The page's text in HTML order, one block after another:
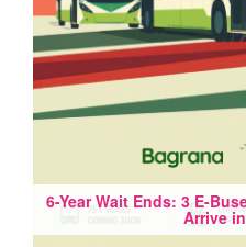
6-Year Wait Ends: 3 E-
Arrive